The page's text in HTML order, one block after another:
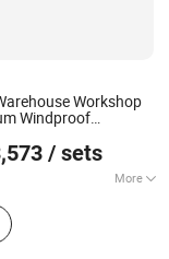
Workshop
Windproof
/ sets
More